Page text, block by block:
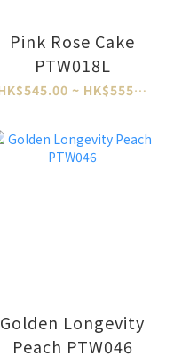
Pink Rose Cake
PTW018L
HK$545.00 ~ HK$555.00
Golden Longevity
Peach PTW046